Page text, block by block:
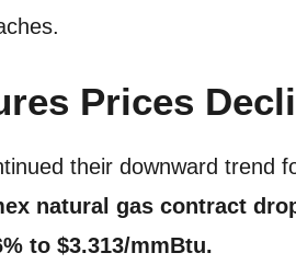
Prices
their downward trend
natural gas contract
to $3.313/mmBtu.